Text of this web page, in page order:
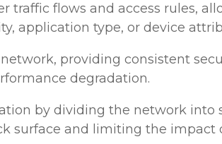
traffic flows and access rules,
application type, or device
providing consistent
degradation.
by dividing the network into
surface and limiting the impact